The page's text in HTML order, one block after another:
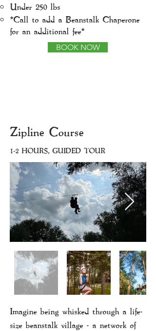
Under 250 lbs
*Call to add a Beanstalk Chaperone
for an additional fee*
BOOK NOW
Zipline Course
1-2 HOURS, GUIDED TOUR
Imagine being whisked through a life-
size beanstalk village - a network of